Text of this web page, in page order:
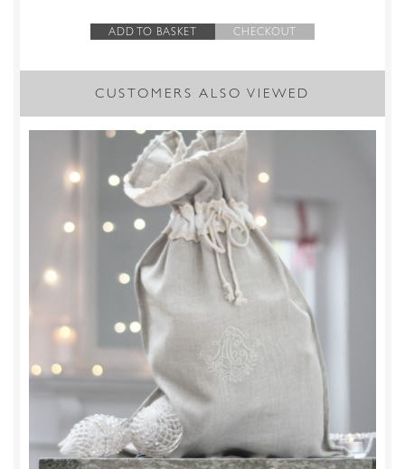
ADD TO BASKET CHECKOUT
CUSTOMERS ALSO VIEWED